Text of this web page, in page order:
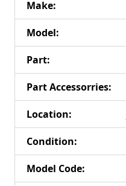
Make:
Model:
Part:
Part Accessorries:
Location:
Condition:
Model Code: